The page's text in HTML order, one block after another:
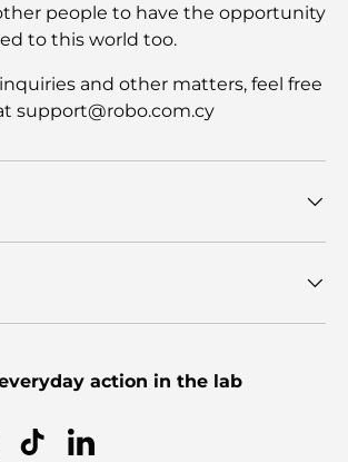
people to have the opportunity
to this world too.
and other matters, feel free
support@robo.com.cy
action in the lab
TikTokLinkedIn